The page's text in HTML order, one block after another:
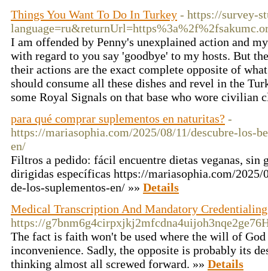
Things You Want To Do In Turkey - https://survey-
I am offended by Penny's unexplained action and
with regard to you say 'goodbye' to my hosts. But
their actions are the exact complete opposite of
should consume all these dishes and revel in the
some Royal Signals on that base who wore civilian
para qué comprar suplementos en naturitas? -
https://mariasophia.com/2025/08/11/descubre-los-
en/
Filtros a pedido: fácil encuentre dietas veganas, sin
dirigidas específicas https://mariasophia.com/2025/
de-los-suplementos-en/ »» Details
Medical Transcription And Mandatory Credentialing
https://
The fact is faith won't be used where the will of
inconvenience. Sadly, the opposite is probably its
thinking almost all screwed forward. »» Details